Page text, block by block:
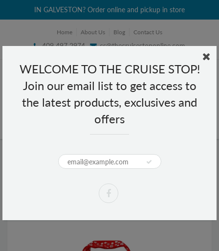
WELCOME TO THE CRUISE STOP!
Join our email list to get access to
the latest products, exclusives and
offers
IN GALVESTON? Order online and pickup in store
Home About Us Blog Contact Us
409 497 2974 cs@thecruisestoponline.com
Reusable Bag - Holiday - Kitten